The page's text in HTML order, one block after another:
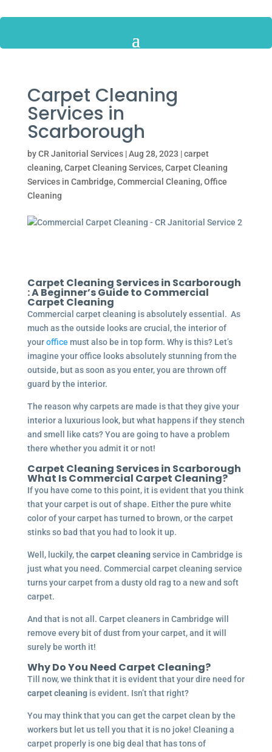
Carpet Cleaning
Services in
Scarborough
byCR Janitorial Services|Aug 28, 2023 |carpet
cleaning,Carpet Cleaning Services,Carpet Cleaning
Services in Cambridge,Commercial Cleaning,Office
Cleaning
Carpet Cleaning Services in Scarborough
: A Beginner’s Guide to Commercial
Carpet Cleaning
Commercial carpet cleaning is absolutely essential. As
much as the outside looks are crucial, the interior of
youroffice must also be in top form. Why is this? Let’s
imagine your office looks absolutely stunning from the
outside, but as soon as you enter, you are thrown off
guard by the interior.
The reason why carpets are made is that they give your
interior a luxurious look, but what happens if they stench
and smell like cats? You are going to have a problem
there whether you admit it or not!
Carpet Cleaning Services in Scarborough
What Is Commercial Carpet Cleaning?
If you have come to this point, it is evident that you think
that your carpet is out of shape. Either the pure white
color of your carpet has turned to brown, or the carpet
stinks so bad that you had to look it up.
Well, luckily, the carpet cleaningservice in Cambridge is
just what you need. Commercial carpet cleaning service
turns your carpet from a dusty old rag to a new and soft
carpet.
And that is not all. Carpet cleaners in Cambridge will
remove every bit of dust from your carpet, and it will
surely be worth it!
Why Do You Need Carpet Cleaning?
Till now, we think that it is evident that your dire need for
carpet cleaningis evident. Isn’t that right?
You may think that you can get the carpet clean by the
workers but let us tell you that it is no joke! Cleaning a
carpet properly is one big deal that has tons of